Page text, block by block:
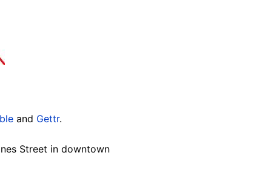
and Gettr.
Street in downtown